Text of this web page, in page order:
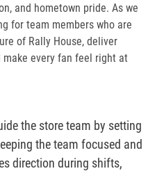
and hometown pride. As we
for team members who are
of Rally House, deliver
every fan feel right at
the store team by setting
the team focused and
direction during shifts,